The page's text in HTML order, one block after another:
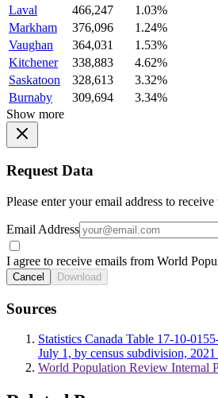
Laval
466,247
1.03%
Markham
376,096
1.24%
Vaughan
364,031
1.53%
Kitchener
338,883
4.62%
Saskatoon
328,613
3.32%
Burnaby
309,694
3.34%
Show more
Request Data
Please enter your email address to
Email Address
I agree to receive emails from World
Cancel Download
Sources
Statistics Canada Table 17-10-
July 1, by census subdivision,
World Population Review Internal